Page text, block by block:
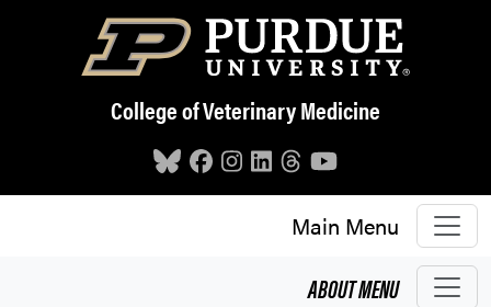
Skip to main content
College of Veterinary Medicine
Main Menu
ABOUTMENU